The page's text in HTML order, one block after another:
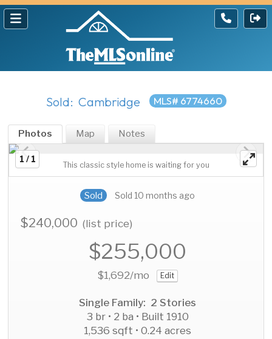
Sold: Cambridge MLS# 6774660
Photos Map Notes
1 / 1
This classic style home is waiting for you
Sold Sold 10 months ago
$240,000(list price)
$255,000
$1,692/mo Edit
Single Family: 2 Stories
3 br • 2 ba • Built 1910
1,536 sqft • 0.24 acres